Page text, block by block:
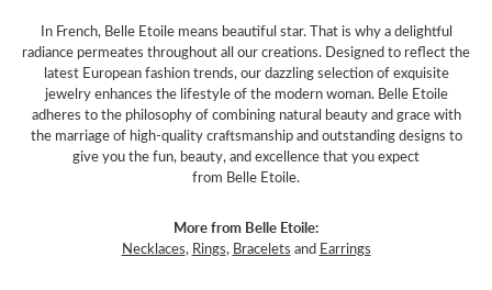
In French, Belle Etoile means beautiful star. That is why a delightful
radiance permeates throughout all our creations. Designed to reflect the
latest European fashion trends, our dazzling selection of exquisite
jewelry enhances the lifestyle of the modern woman. Belle Etoile
adheres to the philosophy of combining natural beauty and grace with
the marriage of high-quality craftsmanship and outstanding designs to
give you the fun, beauty, and excellence that you expect
from Belle Etoile.
More from Belle Etoile:
Necklaces, Rings, Bracelets and Earrings